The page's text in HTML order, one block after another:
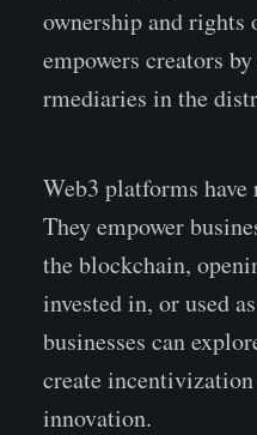
ownership and
empowers creators
rmediaries in the
Web3 platforms
The­y empower
the blockchain,
inve­sted in, or used
businesses can
create
innovation.